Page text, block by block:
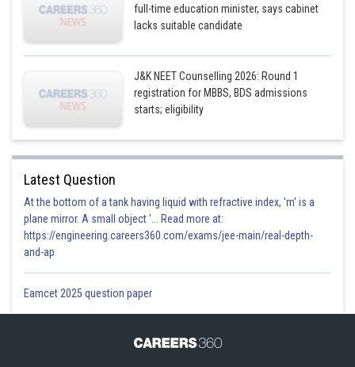
full-time education minister, says cabinet
lacks suitable candidate
J&K NEET Counselling 2026: Round 1
registration for MBBS, BDS admissions
starts; eligibility
Latest Question
At the bottom of a tank having liquid with refractive index, 'm' is a
plane mirror. A small object '... Read more at:
https://engineering.careers360.com/exams/jee-main/real-depth-
and-ap
Eamcet 2025 question paper